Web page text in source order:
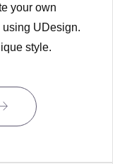
your own
UDesign.
style.